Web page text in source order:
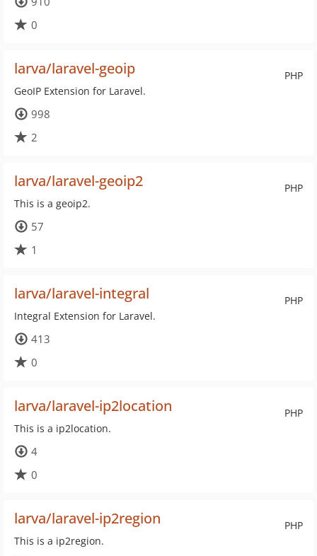
0
PHP
larva/laravel-geoip
GeoIP Extension for Laravel.
998
2
PHP
larva/laravel-geoip2
This is a geoip2.
57
1
PHP
larva/laravel-integral
Integral Extension for Laravel.
413
0
PHP
larva/laravel-ip2location
This is a ip2location.
4
0
PHP
larva/laravel-ip2region
This is a ip2region.